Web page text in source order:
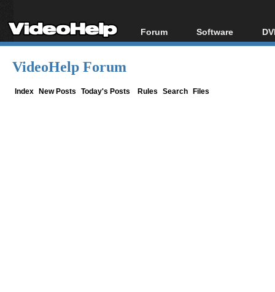
Forum
Forum Index
Software
All software
VideoHelp Forum
Index New Posts Today's Posts Rules Search Files